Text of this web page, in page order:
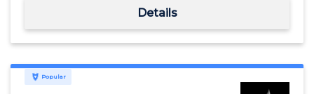
Details
Popular